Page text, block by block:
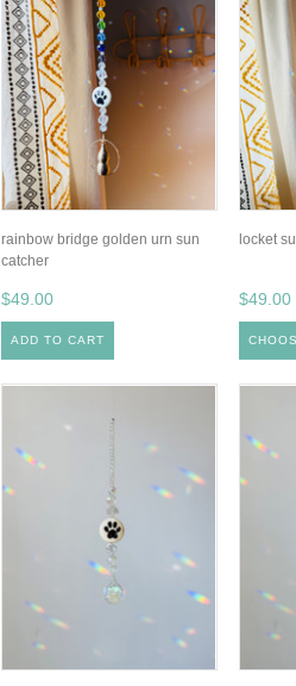
rainbow bridge golden urn sun
catcher
$49.00
ADD TO CART
locket
$49.00